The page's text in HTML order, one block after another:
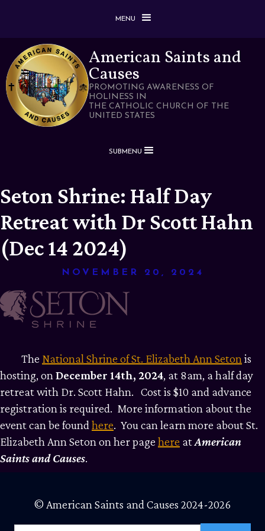
MENU
American Saints and
Causes
PROMOTING AWARENESS OF
HOLINESS IN
THE CATHOLIC CHURCH OF THE
UNITED STATES
SUBMENU
Seton Shrine: Half Day
Retreat with Dr Scott Hahn
(Dec 14 2024)
NOVEMBER 20, 2024
The National Shrine of St. Elizabeth Ann Seton is
hosting, on December 14th, 2024, at 8am, a half day
retreat with Dr. Scott Hahn. Cost is $10 and advance
registration is required. More information about the
event can be found here. You can learn more about St.
Elizabeth Ann Seton on her page here atAmerican
Saints and Causes.
© American Saints and Causes 2024-2026